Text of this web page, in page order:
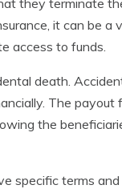
they terminate
it can be a
access to funds.
death.
The payout
the
specific terms